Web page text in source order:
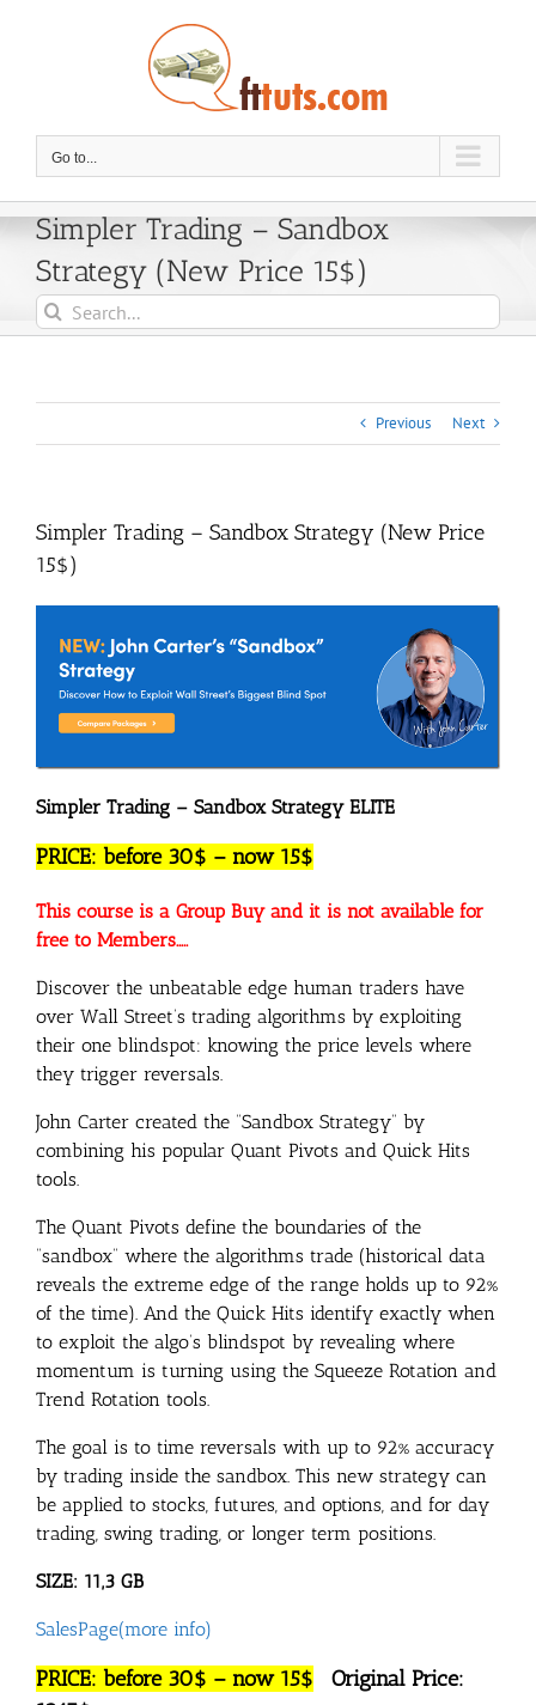
Go to...
Simpler Trading – Sandbox
Strategy (New Price 15$)
Search
for:
Previous Next
Simpler Trading – Sandbox Strategy (New Price
15$)
Simpler Trading – Sandbox Strategy ELITE
PRICE: before 30$ – now 15$
This course is a Group Buy and it is not available for
free to Members…..
Discover the unbeatable edge human traders have
over Wall Street’s trading algorithms by exploiting
their one blindspot: knowing the price levels where
they trigger reversals.
John Carter created the “Sandbox Strategy” by
combining his popular Quant Pivots and Quick Hits
tools.
The Quant Pivots define the boundaries of the
“sandbox” where the algorithms trade (historical data
reveals the extreme edge of the range holds up to 92%
of the time). And the Quick Hits identify exactly when
to exploit the algo’s blindspot by revealing where
momentum is turning using the Squeeze Rotation and
Trend Rotation tools.
The goal is to time reversals with up to 92% accuracy
by trading inside the sandbox. This new strategy can
be applied to stocks, futures, and options, and for day
trading, swing trading, or longer term positions.
SIZE: 11,3 GB
SalesPage(more info)
PRICE: before 30$ – now 15$
Original Price: